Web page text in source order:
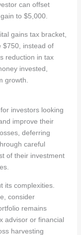
can offset
to $5,000.
gains tax bracket,
$750, instead of
reduction in tax
invested,
growth.
investors looking
improve their
deferring
careful
of their investment
its complexities.
consider
remains
advisor or financial
harvesting